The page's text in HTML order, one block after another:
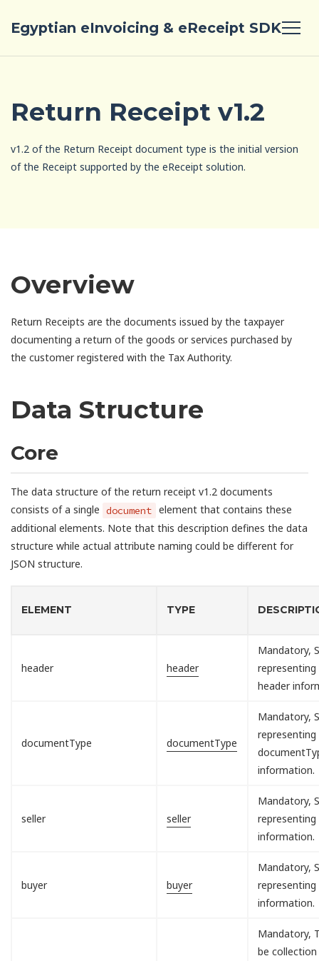
Egyptian eInvoicing & eReceipt SDK
Return Receipt v1.2
v1.2 of the Return Receipt document type is the initial version
of the Receipt supported by the eReceipt solution.
Overview
Return Receipts are the documents issued by the taxpayer
documenting a return of the goods or services purchased by
the customer registered with the Tax Authority.
Data Structure
Core
The data structure of the return receipt v1.2 documents
consists of a single document element that contains these
additional elements. Note that this description defines the data
structure while actual attribute naming could be different for
JSON structure.
ELEMENT TYPE
header header
Mandatory,
header
documentType documentType
Mandatory,
information.
seller seller
Mandatory,
information.
buyer buyer
Mandatory,
information.
Mandatory,
be